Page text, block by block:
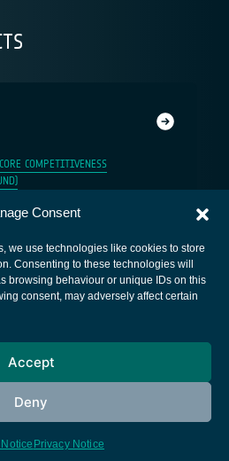
Consent
we use technologies like cookies to store
Consenting to these technologies will
browsing behaviour or unique IDs on this
consent, may adversely affect certain
Accept
Deny
Privacy Notice
CORE COMPETITIVENESS
Space Agency
notice